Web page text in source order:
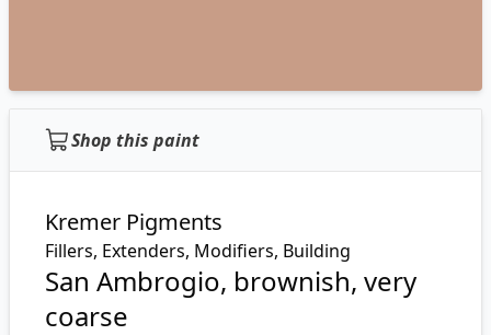
Shop this paint
Kremer Pigments
Fillers, Extenders, Modifiers, Building
San Ambrogio, brownish, very
coarse